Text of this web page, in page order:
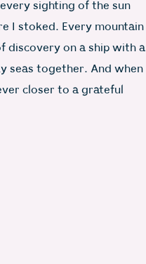
sighting of the sun
I stoked. Every mountain
discovery on a ship with a
seas together. And when
closer to a grateful